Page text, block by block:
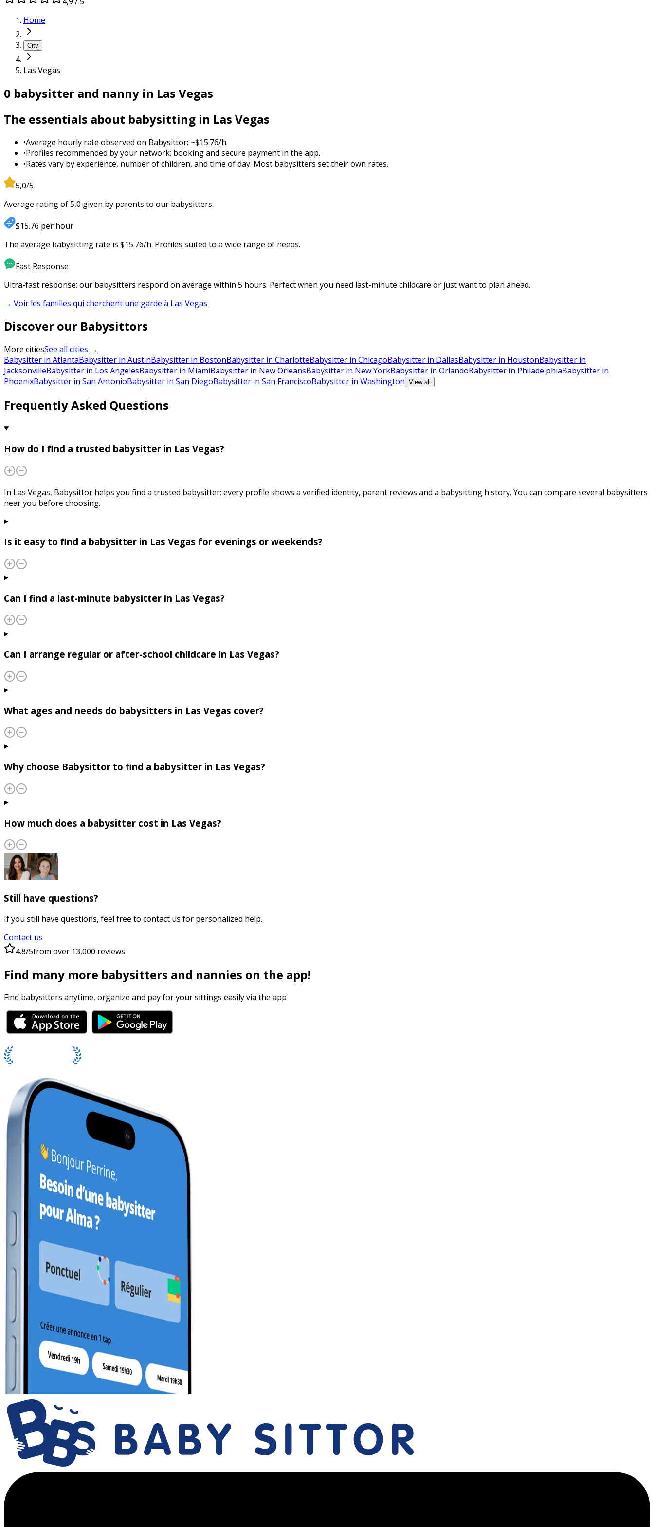
Home
City
Las Vegas
0 babysitter and nanny in Las Vegas
The essentials about babysitting in Las Vegas
•Average hourly rate observed on Babysittor: ~$15.76/h.
•Profiles recommended by your network; booking and secure payment in the app.
•Rates vary by experience, number of children, and time of day. Most babysitters set their own rates.
5,0/5
Average rating of 5,0 given by parents to our babysitters.
$15.76 per hour
The average babysitting rate is $15.76/h. Profiles suited to a wide range of needs.
Fast Response
Ultra-fast response: our babysitters respond on average within 5 hours. Perfect when you need last-minute childcare or just want to plan ahead.
→ Voir les familles qui cherchent une garde à Las Vegas
Discover our Babysittors
More citiesSee all cities →
Babysitter in AtlantaBabysitter in AustinBabysitter in BostonBabysitter in CharlotteBabysitter in ChicagoBabysitter in DallasBabysitter in HoustonBabysitter in
JacksonvilleBabysitter in Los AngelesBabysitter in MiamiBabysitter in New OrleansBabysitter in New YorkBabysitter in OrlandoBabysitter in PhiladelphiaBabysitter in
PhoenixBabysitter in San AntonioBabysitter in San DiegoBabysitter in San FranciscoBabysitter in Washington View all
Frequently Asked Questions
How do I find a trusted babysitter in Las Vegas?
In Las Vegas, Babysittor helps you find a trusted babysitter: every profile shows a verified identity, parent reviews and a babysitting history. You can compare several babysitters
near you before choosing.
Is it easy to find a babysitter in Las Vegas for evenings or weekends?
Can I find a last-minute babysitter in Las Vegas?
Can I arrange regular or after-school childcare in Las Vegas?
What ages and needs do babysitters in Las Vegas cover?
Why choose Babysittor to find a babysitter in Las Vegas?
How much does a babysitter cost in Las Vegas?
Still have questions?
If you still have questions, feel free to contact us for personalized help.
Contact us
4.8/5from over 13,000 reviews
Find many more babysitters and nannies on the app!
Find babysitters anytime, organize and pay for your sittings easily via the app